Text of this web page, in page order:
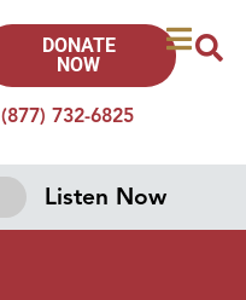
(877) 732-6825
DONATE
NOW
Listen Now